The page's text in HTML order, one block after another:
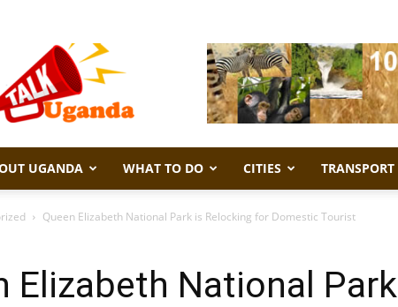
Talk
Uganda
UGANDA WHAT TO DO CITIES TRANSPORT
Queen Elizabeth National Park is Relocking for Domestic Tourist
Elizabeth National